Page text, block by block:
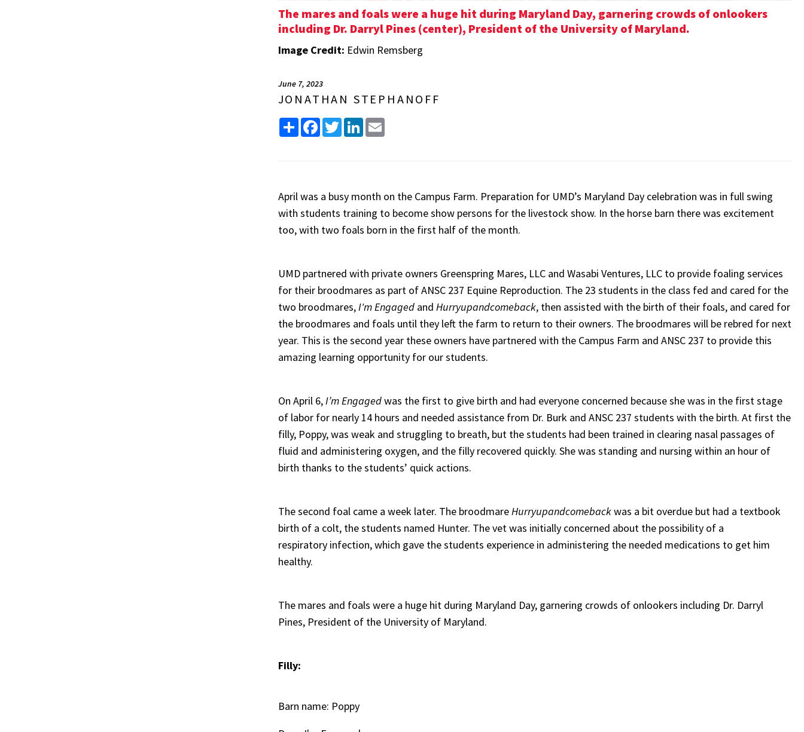
The mares and foals were a huge hit during Maryland Day, garnering crowds of onlookers
including Dr. Darryl Pines (center), President of the University of Maryland.
Image Credit: Edwin Remsberg
June 7, 2023
JONATHAN STEPHANOFF
ShareFacebook
TwitterLinkedInEmail
April was a busy month on the Campus Farm. Preparation for UMD’s Maryland Day celebration was in full swing
with students training to become show persons for the livestock show. In the horse barn there was excitement
too, with two foals born in the first half of the month.
UMD partnered with private owners Greenspring Mares, LLC and Wasabi Ventures, LLC to provide foaling services
for their broodmares as part of ANSC 237 Equine Reproduction. The 23 students in the class fed and cared for the
two broodmares,I'm Engagedand Hurryupandcomeback, then assisted with the birth of their foals, and cared for
the broodmares and foals until they left the farm to return to their owners. The broodmares will be rebred for next
year. This is the second year these owners have partnered with the Campus Farm and ANSC 237 to provide this
amazing learning opportunity for our students.
On April 6,I’m Engagedwas the first to give birth and had everyone concerned because she was in the first stage
of labor for nearly 14 hours and needed assistance from Dr. Burk and ANSC 237 students with the birth. At first the
filly, Poppy, was weak and struggling to breath, but the students had been trained in clearing nasal passages of
fluid and administering oxygen, and the filly recovered quickly. She was standing and nursing within an hour of
birth thanks to the students’ quick actions.
The second foal came a week later. The broodmareHurryupandcomebackwas a bit overdue but had a textbook
birth of a colt, the students named Hunter. The vet was initially concerned about the possibility of a
respiratory infection, which gave the students experience in administering the needed medications to get him
healthy.
The mares and foals were a huge hit during Maryland Day, garnering crowds of onlookers including Dr. Darryl
Pines, President of the University of Maryland.
Filly:
Barn name: Poppy